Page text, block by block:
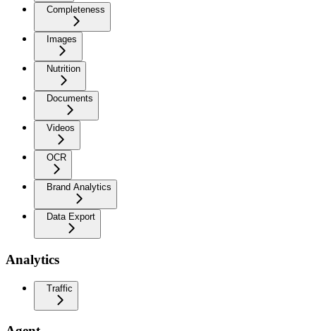
Completeness
Images
Nutrition
Documents
Videos
OCR
Brand Analytics
Data Export
Analytics
Traffic